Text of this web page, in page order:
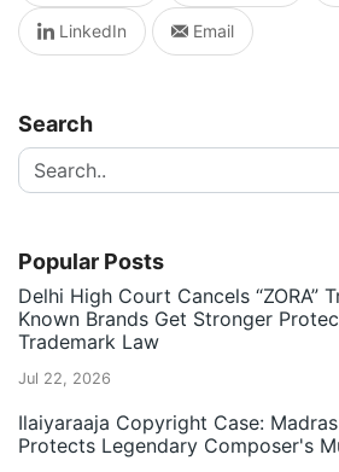
LinkedIn Email
Search
Popular Posts
Delhi High Court Cancels “ZORA”
Known Brands Get Stronger
Trademark Law
Jul 22, 2026
Ilaiyaraaja Copyright Case:
Protects Legendary Composer's